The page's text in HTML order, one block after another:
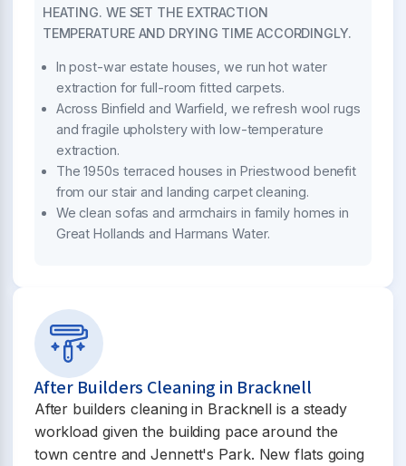
HEATING. WE SET THE EXTRACTION
TEMPERATURE AND DRYING TIME ACCORDINGLY.
In post-war estate houses, we run hot water
extraction for full-room fitted carpets.
Across Binfield and Warfield, we refresh wool rugs
and fragile upholstery with low-temperature
extraction.
The 1950s terraced houses in Priestwood benefit
from our stair and landing carpet cleaning.
We clean sofas and armchairs in family homes in
Great Hollands and Harmans Water.
After Builders Cleaning in Bracknell
After builders cleaning in Bracknell is a steady
workload given the building pace around the
town centre and Jennett's Park. New flats going